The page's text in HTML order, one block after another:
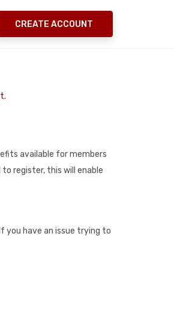
CREATE ACCOUNT
available for members
register, this will enable
you have an issue trying to